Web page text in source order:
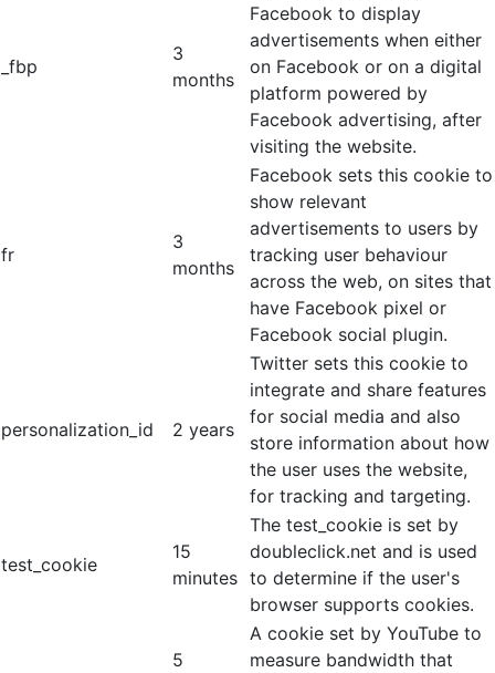
_fbp
3
months
Facebook to display
advertisements when either
on Facebook or on a digital
platform powered by
Facebook advertising, after
visiting the website.
fr
3
months
Facebook sets this cookie to
show relevant
advertisements to users by
tracking user behaviour
across the web, on sites that
have Facebook pixel or
Facebook social plugin.
personalization_id 2 years
Twitter sets this cookie to
integrate and share features
for social media and also
store information about how
the user uses the website,
for tracking and targeting.
test_cookie
15
minutes
The test_cookie is set by
doubleclick.net and is used
to determine if the user's
browser supports cookies.
5
A cookie set by YouTube to
measure bandwidth that